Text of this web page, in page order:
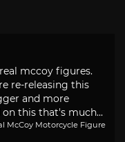
mccoy figures.
re-releasing this
and more
this that's much...
McCoy Motorcycle Figure